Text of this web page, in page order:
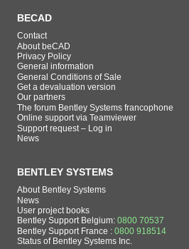
BECAD
Contact
About beCAD
Privacy Policy
General information
General Conditions of Sale
Get a devaluation version
Our partners
The forum Bentley Systems francophone
Online support via Teamviewer
Support request – Log in
News
BENTLEY SYSTEMS
About Bentley Systems
News
User project books
Bentley Support Belgium: 0800 70537
Bentley Support France : 0800 918514
Status of Bentley Systems Inc.